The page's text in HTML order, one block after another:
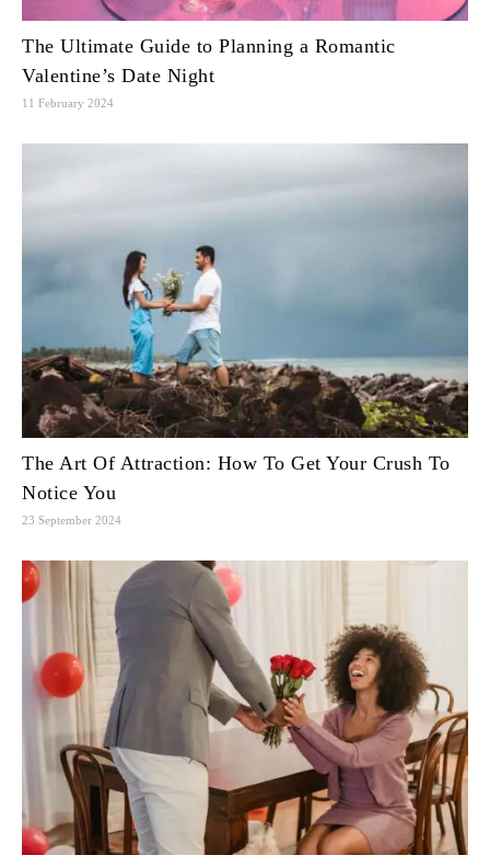
The Ultimate Guide to Planning a Romantic
Valentine’s Date Night
11 February 2024
The Art Of Attraction: How To Get Your Crush To
Notice You
23 September 2024